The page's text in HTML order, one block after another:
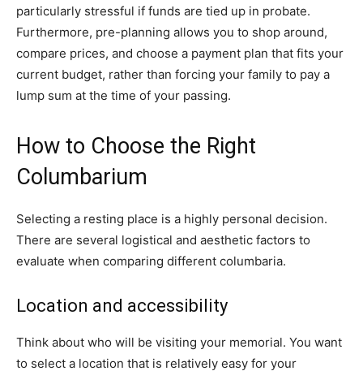
particularly stressful if funds are tied up in probate.
Furthermore, pre-planning allows you to shop around,
compare prices, and choose a payment plan that fits your
current budget, rather than forcing your family to pay a
lump sum at the time of your passing.
How to Choose the Right
Columbarium
Selecting a resting place is a highly personal decision.
There are several logistical and aesthetic factors to
evaluate when comparing different columbaria.
Location and accessibility
Think about who will be visiting your memorial. You want
to select a location that is relatively easy for your